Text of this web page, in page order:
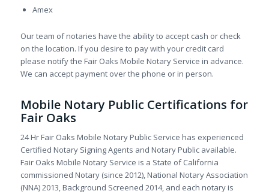
Amex
Our team of notaries have the ability to accept cash or check
on the location. If you desire to pay with your credit card
please notify the Fair Oaks Mobile Notary Service in advance.
We can accept payment over the phone or in person.
Mobile Notary Public Certifications for
Fair Oaks
24 Hr Fair Oaks Mobile Notary Public Service has experienced
Certified Notary Signing Agents and Notary Public available.
Fair Oaks Mobile Notary Service is a State of California
commissioned Notary (since 2012), National Notary Association
(NNA) 2013, Background Screened 2014, and each notary is